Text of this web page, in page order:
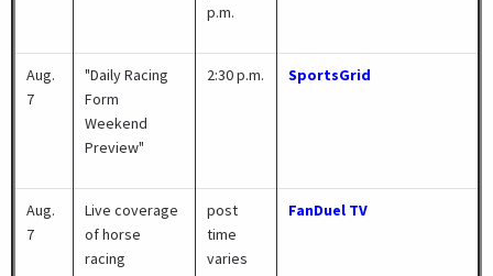
p.m.
Aug.
7
"Daily Racing
Form
Weekend
Preview"
2:30 p.m. SportsGrid
Aug.
7
Live coverage
of horse
racing
post
time
varies
FanDuel TV